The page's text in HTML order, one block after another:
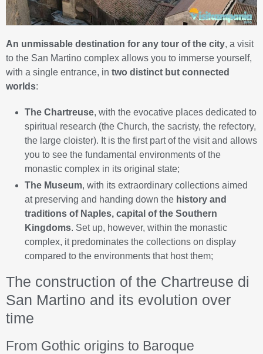
An unmissable destination for any tour of the city, a visit
to the San Martino complex allows you to immerse yourself,
with a single entrance, in two distinct but connected
worlds:
The Chartreuse, with the evocative places dedicated to
spiritual research (the Church, the sacristy, the refectory,
the large cloister). It is the first part of the visit and allows
you to see the fundamental environments of the
monastic complex in its original state;
The Museum, with its extraordinary collections aimed
at preserving and handing down the history and
traditions of Naples, capital of the Southern
Kingdoms. Set up, however, within the monastic
complex, it predominates the collections on display
compared to the environments that host them;
The construction of the Chartreuse di
San Martino and its evolution over
time
From Gothic origins to Baroque